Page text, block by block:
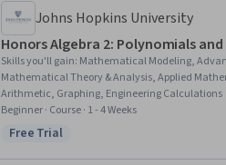
Johns Hopkins University
Honors Algebra 2: Polynomials
Skills you'll gain: Mathematical Modeling,
Mathematical Theory & Analysis, Applied
Arithmetic, Graphing, Engineering Calculations
Beginner · Course · 1 - 4 Weeks
Status: Free Trial
Free Trial